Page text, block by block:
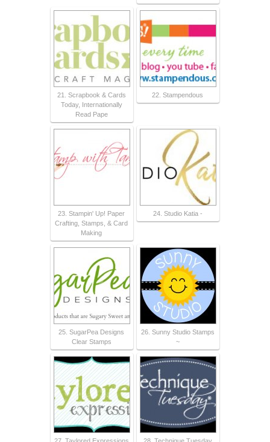
21. Scrapbook & Cards
Today, Internationally
Read Pape
22. Stampendous
23. Stampin' Up! Paper
Crafting, Stamps, & Card
Making
24. Studio Katia -
25. SugarPea Designs
Clear Stamps
26. Sunny Studio Stamps
~